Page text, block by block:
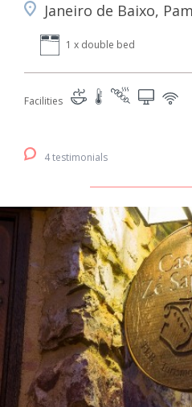
Janeiro de Baixo,
1 x double bed
Facilities
4 testimonials